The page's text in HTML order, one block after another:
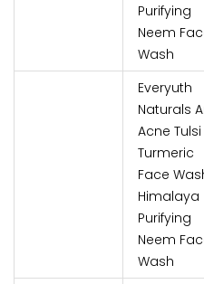
Purifying
Neem
Wash
Everyuth
Naturals
Acne Tulsi
Turmeric
Face
Himalaya
Purifying
Neem
Wash